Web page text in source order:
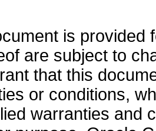
is provided
are subject to
that this
or conditions,
warranties and